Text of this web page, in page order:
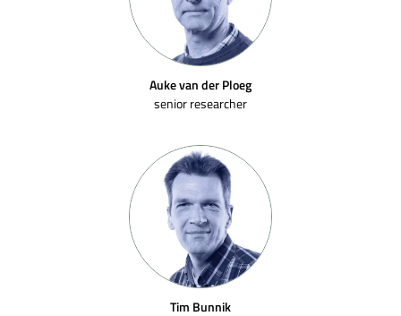
Auke van der Ploeg
senior researcher
Tim Bunnik